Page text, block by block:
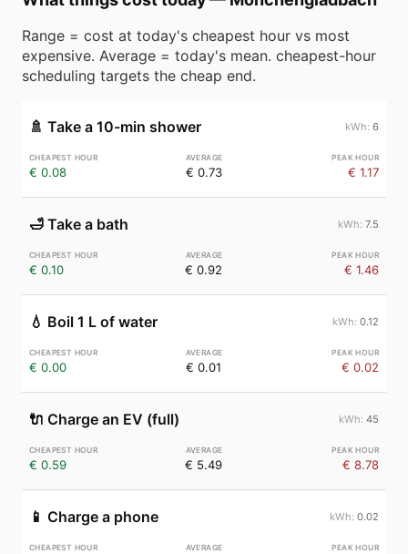
Range = cost at today's cheapest hour vs most
expensive. Average = today's mean. cheapest-hour
scheduling targets the cheap end.
🚿 Take a 10-min shower 6
€ 0.08 € 0.73 € 1.17
🛁 Take a bath 7.5
€ 0.10 € 0.92 € 1.46
💧 Boil 1 L of water 0.12
€ 0.00 € 0.01 € 0.02
🔌 Charge an EV (full) 45
€ 0.59 € 5.49 € 8.78
📱 Charge a phone 0.02